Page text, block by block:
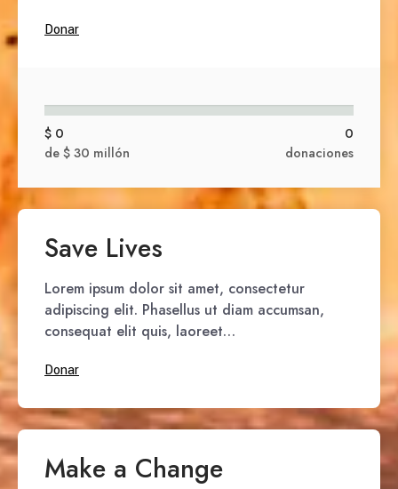
Donar
$ 0
de $ 30 millón
0
donaciones
Save Lives
Lorem ipsum dolor sit amet, consectetur
adipiscing elit. Phasellus ut diam accumsan,
consequat elit quis, laoreet…
Donar
Make a Change